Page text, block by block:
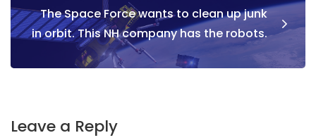
The Space Force wants to clean up junk
in orbit. This NH company has the robots.
Leave a Reply